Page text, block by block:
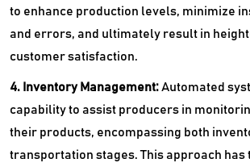
to enhance production levels, minimize
and errors, and ultimately result in
customer satisfaction.
4. Inventory Management:Automated
capability to assist producers in
their products, encompassing both
transportation stages. This approach has